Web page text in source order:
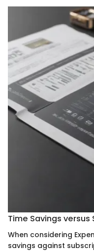
Time Savings
When considering
savings against